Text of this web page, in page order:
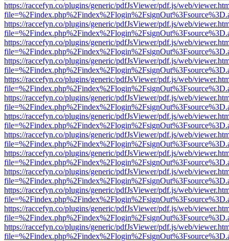
https://raccefyn.co/plugins/generic/pdfJsViewer/pdf.js/web/
https://raccefyn.co/plugins/generic/pdfJsViewer/pdf.js/web/
https://raccefyn.co/plugins/generic/pdfJsViewer/pdf.js/web/
https://raccefyn.co/plugins/generic/pdfJsViewer/pdf.js/web/
https://raccefyn.co/plugins/generic/pdfJsViewer/pdf.js/web/
https://raccefyn.co/plugins/generic/pdfJsViewer/pdf.js/web/
https://raccefyn.co/plugins/generic/pdfJsViewer/pdf.js/web/
https://raccefyn.co/plugins/generic/pdfJsViewer/pdf.js/web/
https://raccefyn.co/plugins/generic/pdfJsViewer/pdf.js/web/
https://raccefyn.co/plugins/generic/pdfJsViewer/pdf.js/web/
https://raccefyn.co/plugins/generic/pdfJsViewer/pdf.js/web/
https://raccefyn.co/plugins/generic/pdfJsViewer/pdf.js/web/
https://raccefyn.co/plugins/generic/pdfJsViewer/pdf.js/web/